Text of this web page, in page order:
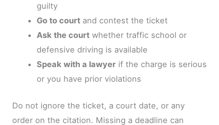
guilty
Go to courtand contest the ticket
Ask the courtwhether traffic school or
defensive driving is available
Speak with a lawyerif the charge is serious
or you have prior violations
Do not ignore the ticket, a court date, or any
order on the citation. Missing a deadline can